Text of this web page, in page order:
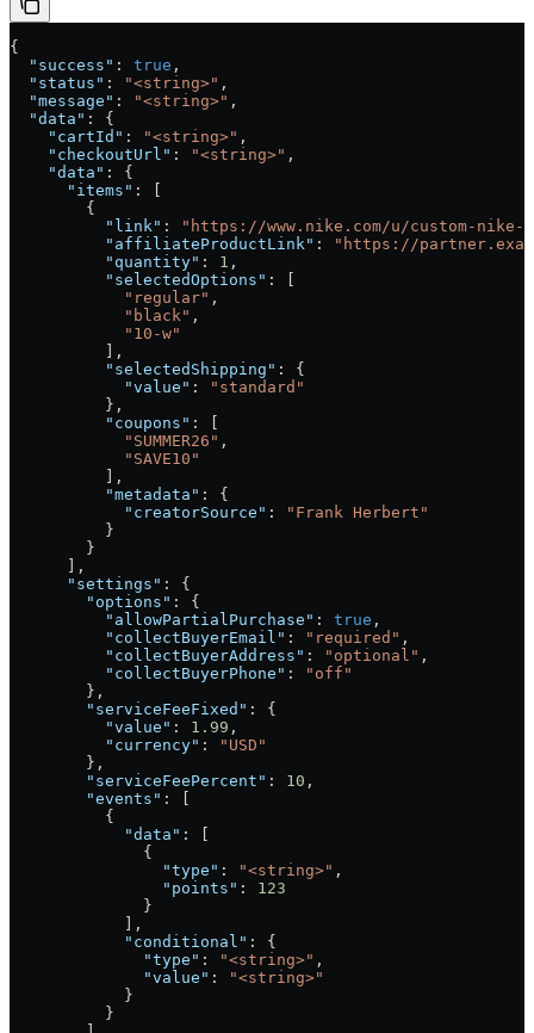
{
  "success"
: true ,
  "status"
: "<string>" ,
  "message"
: "<string>" ,
  "data"
: {
    "cartId"
: "<string>" ,
    "checkoutUrl"
: "<string>" ,
    "data"
: {
      "items"
: [
        {
          "link"
:
"https://www.nike.com/u/custom-nike-
          "affiliateProductLink"
:
"https://
          "quantity"
: 1 ,
          "selectedOptions"
: [
            "regular"
,
            "black"
,
            "10-w"
          ],
          "selectedShipping"
: {
            "value"
:
"standard"
          },
          "coupons"
: [
            "SUMMER26"
,
            "SAVE10"
          ],
          "metadata"
: {
            "creatorSource"
:
"Frank Herbert"
          }
        }
      ],
      "settings"
: {
        "options"
: {
          "allowPartialPurchase"
: true ,
          "collectBuyerEmail"
: "required" ,
          "collectBuyerAddress"
: "optional" ,
          "collectBuyerPhone"
:
"off"
        },
        "serviceFeeFixed"
: {
          "value"
: 1.99 ,
          "currency"
:
"USD"
        },
        "serviceFeePercent"
: 10 ,
        "events"
: [
          {
            "data"
: [
              {
                "type"
: "<string>" ,
                "points"
: 123
              }
            ],
            "conditional"
: {
              "type"
: "<string>" ,
              "value"
:
"<string>"
            }
          }